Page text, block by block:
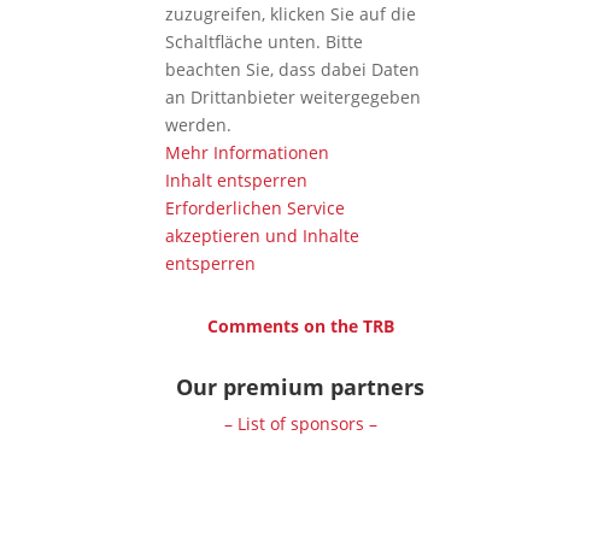
zuzugreifen, klicken Sie auf die
Schaltfläche unten. Bitte
beachten Sie, dass dabei Daten
an Drittanbieter weitergegeben
werden.
Mehr Informationen
Inhalt entsperren
Erforderlichen Service
akzeptieren und Inhalte
entsperren
Comments on the TRB
Our premium partners
– List of sponsors –